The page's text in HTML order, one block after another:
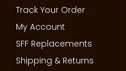
Track Your Order
My Account
SFF Replacements
Shipping & Returns